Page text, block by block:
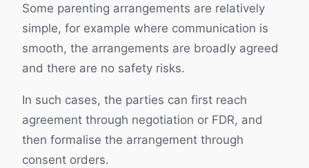
Some parenting arrangements are relatively
simple, for example where communication is
smooth, the arrangements are broadly agreed
and there are no safety risks.
In such cases, the parties can first reach
agreement through negotiation or FDR, and
then formalise the arrangement through
consent orders.